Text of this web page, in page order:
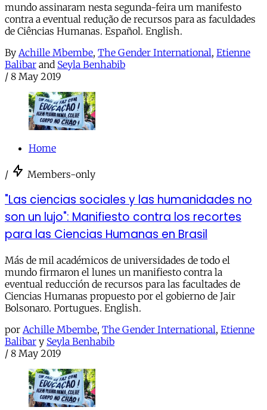
mundo assinaram nesta segunda-feira um manifesto
contra a eventual redução de recursos para as faculdades
de Ciências Humanas. Español. English.
By Achille Mbembe, The Gender International, Etienne
Balibar and Seyla Benhabib
/ 8 May 2019
Home
/ Members-only
"Las ciencias sociales y las humanidades no
son un lujo": Manifiesto contra los recortes
para las Ciencias Humanas en Brasil
Más de mil académicos de universidades de todo el
mundo firmaron el lunes un manifiesto contra la
eventual reducción de recursos para las facultades de
Ciencias Humanas propuesto por el gobierno de Jair
Bolsonaro. Portugues. English.
por Achille Mbembe, The Gender International, Etienne
Balibar y Seyla Benhabib
/ 8 May 2019